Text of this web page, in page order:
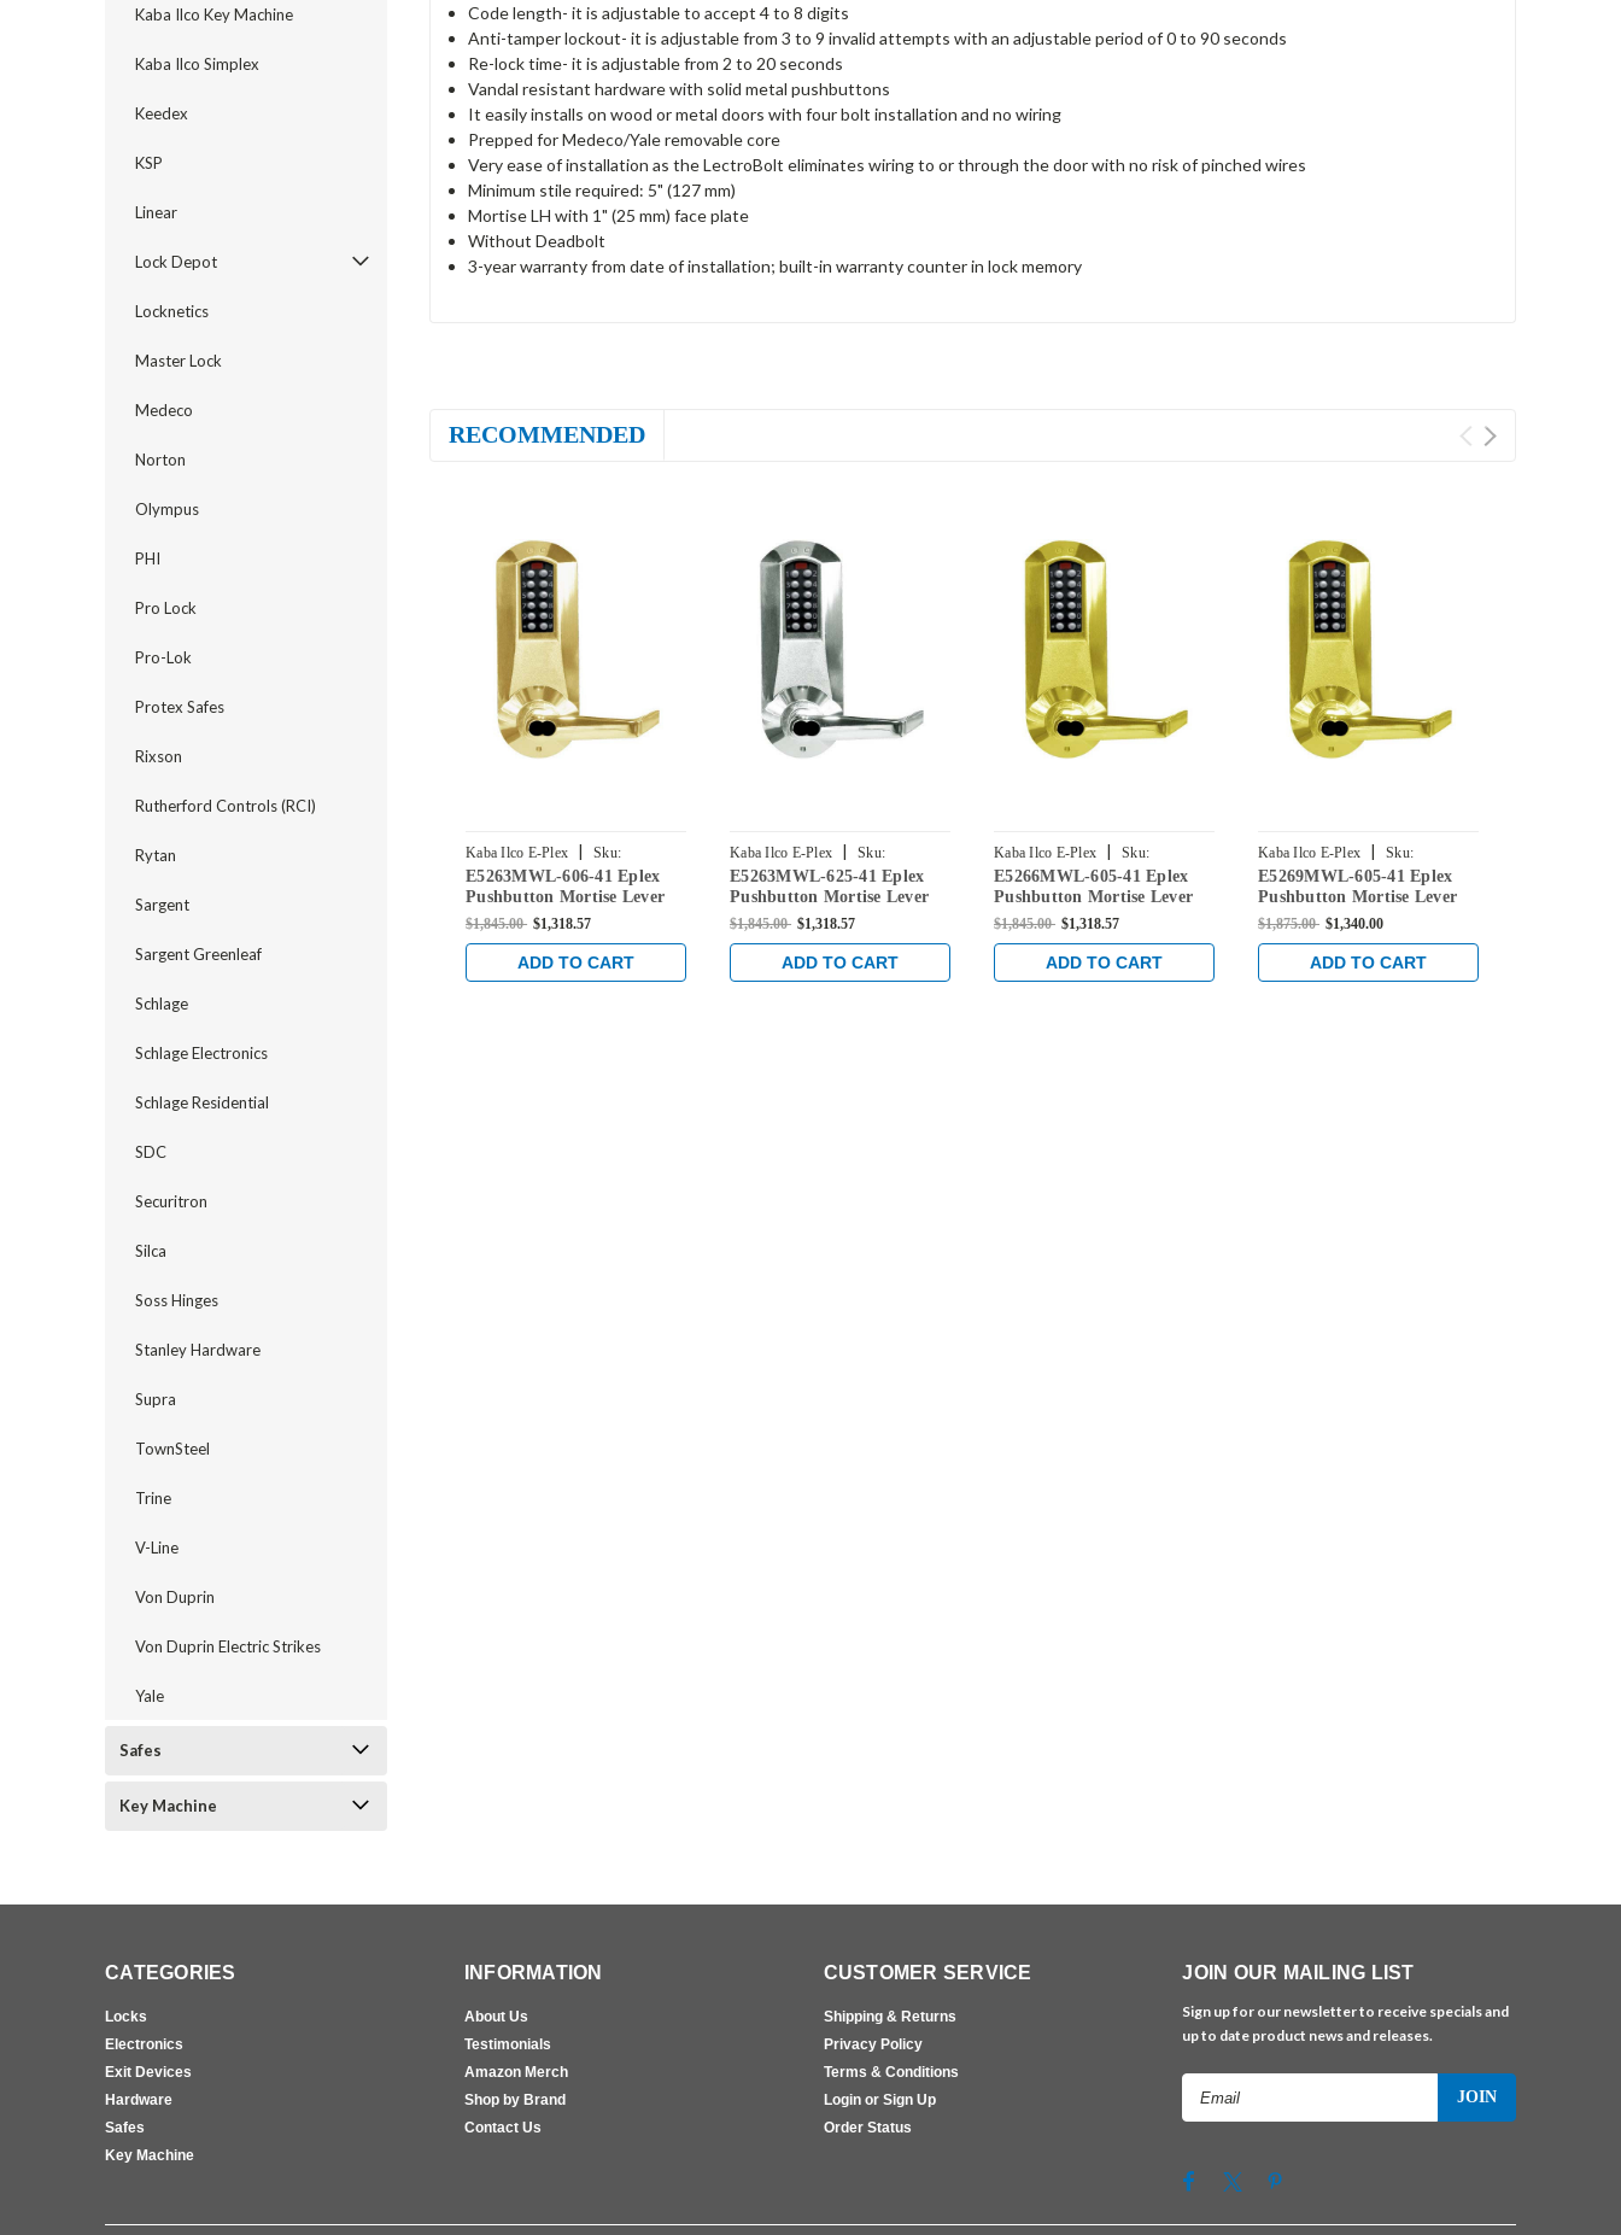
Kaba Ilco Key Machine
Kaba Ilco Simplex
Keedex
KSP
Linear
Lock Depot
Locknetics
Master Lock
Medeco
Norton
Olympus
PHI
Pro Lock
Pro-Lok
Protex Safes
Rixson
Rutherford Controls (RCI)
Rytan
Sargent
Sargent Greenleaf
Schlage
Schlage Electronics
Schlage Residential
SDC
Securitron
Silca
Soss Hinges
Stanley Hardware
Supra
TownSteel
Trine
V-Line
Von Duprin
Von Duprin Electric Strikes
Yale
Safes
Key Machine
Code length- it is adjustable to accept 4 to 8 digits
Anti-tamper lockout- it is adjustable from 3 to 9 invalid attempts with an adjustable period of 0 to 90 seconds
Re-lock time- it is adjustable from 2 to 20 seconds
Vandal resistant hardware with solid metal pushbuttons
It easily installs on wood or metal doors with four bolt installation and no wiring
Prepped for Medeco/Yale removable core
Very ease of installation as the LectroBolt eliminates wiring to or through the door with no risk of pinched wires
Minimum stile required: 5" (127 mm)
Mortise LH with 1" (25 mm) face plate
Without Deadbolt
3-year warranty from date of installation; built-in warranty counter in lock memory
RECOMMENDED
Kaba Ilco E-Plex |
Sku:
E5263MWL-606-41
E5263MWL-606-41 Eplex
Pushbutton Mortise Lever
Lock with Medeco Core
$1,845.00 $1,318.57
ADD TO CART
Kaba Ilco E-Plex |
Sku:
E5263MWL-625-41
E5263MWL-625-41 Eplex
Pushbutton Mortise Lever
Lock with Medeco Core
$1,845.00 $1,318.57
ADD TO CART
Kaba Ilco E-Plex |
Sku:
E5266MWL-605-41
E5266MWL-605-41 Eplex
Pushbutton Mortise Lever
Lock with Medeco Core
$1,845.00 $1,318.57
ADD TO CART
Kaba Ilco E-Plex |
Sku:
E5269MWL-605-41
E5269MWL-605-41 Eplex
Pushbutton Mortise Lever
Lock with Medeco Core
$1,875.00 $1,340.00
ADD TO CART
CATEGORIES
Locks
Electronics
Exit Devices
Hardware
Safes
Key Machine
INFORMATION
About Us
Testimonials
Amazon Merch
Shop by Brand
Contact Us
CUSTOMER SERVICE
Shipping & Returns
Privacy Policy
Terms & Conditions
Login or Sign Up
Order Status
JOIN OUR MAILING LIST
Sign up for our newsletter to receive specials and
up to date product news and releases.